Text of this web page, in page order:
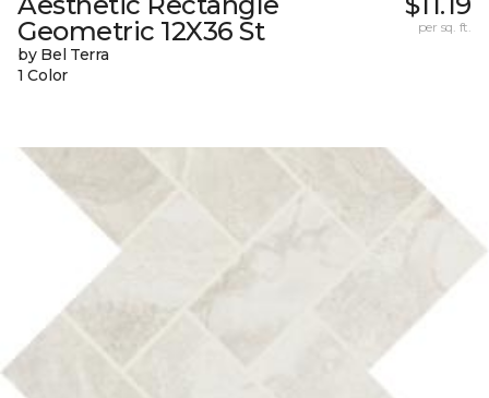
Geometric 12X36 St
by Bel Terra
1 Color
per sq. ft.